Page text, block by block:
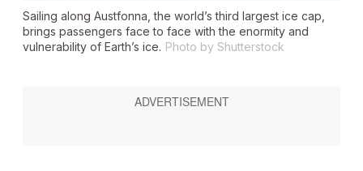
Sailing along Austfonna, the world’s third largest ice cap,
brings passengers face to face with the enormity and
vulnerability of Earth’s ice. Photo by Shutterstock